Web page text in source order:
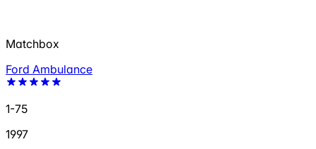
Matchbox
Ford Ambulance
1-75
1997